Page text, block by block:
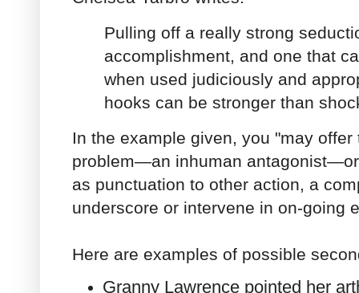
Pulling off a really strong
accomplishment, and one that
when used judiciously and
hooks can be stronger than
In the example given, you "may
problem—an inhuman
as punctuation to other action, a
underscore or intervene in on-going
Here are examples of possible
Granny Lawrence pointed her